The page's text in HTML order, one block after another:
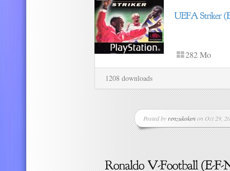
282 Mo
1208 downloads
Posted by renzukokenon Oct 29,